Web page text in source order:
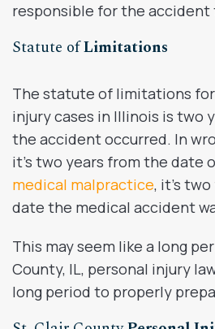
responsible for the accident
Statute ofLimitations
The statute of limitations
injury cases in Illinois is two
the accident occurred. In
it’s two years from the date
medical malpractice, it’s
date the medical accident
This may seem like a long
County, IL, personal injury
long period to properly